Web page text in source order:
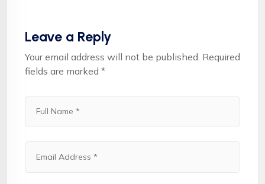
Leave a Reply
Your email address will not be published. Required
fields are marked *